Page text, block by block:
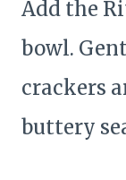
Add the
bowl.
crackers
buttery